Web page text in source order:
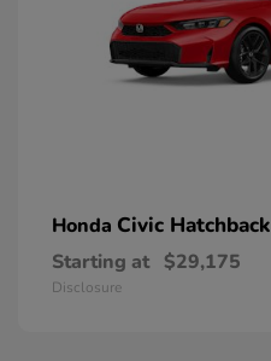
Honda Civic Hatchback
Starting at $29,175
Disclosure